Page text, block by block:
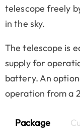
telescope freely
in the sky.
The telescope is
supply for
battery. An
operation from a
Package